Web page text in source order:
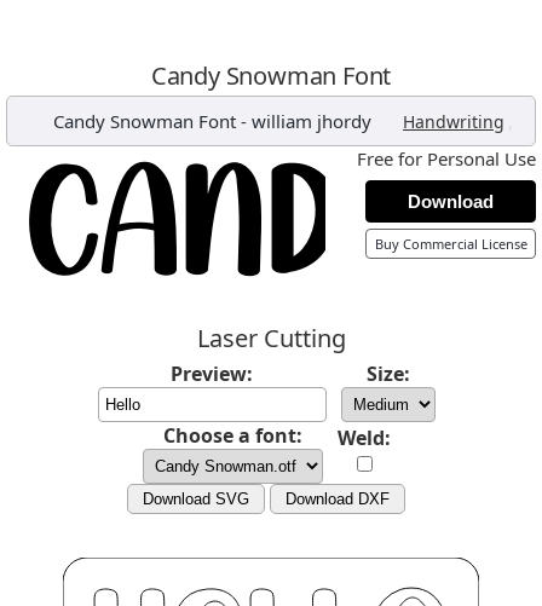
Candy Snowman Font
Candy Snowman Font - william jhordy Handwriting ,
Free for Personal Use
Download
Buy Commercial License
Laser Cutting
Preview: Size:
Choose a font: Weld:
Download SVG Download DXF